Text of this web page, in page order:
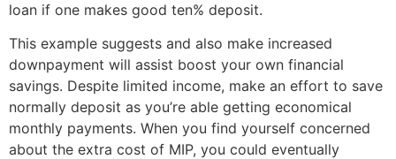
loan if one makes good ten% deposit.
This example suggests and also make increased
downpayment will assist boost your own financial
savings. Despite limited income, make an effort to save
normally deposit as you’re able getting economical
monthly payments. When you find yourself concerned
about the extra cost of MIP, you could eventually